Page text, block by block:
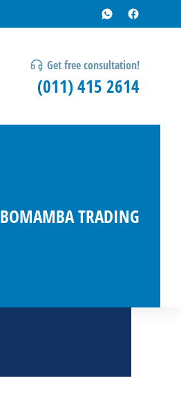
Get free consultation!
(011) 415 2614
BOMAMBA TRADING